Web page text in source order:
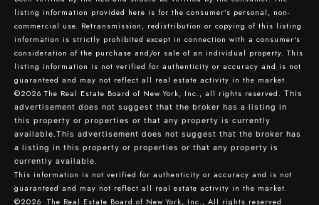
listing information provided here is for the consumer’s personal, non-
commercial use. Retransmission, redistribution or copying of this listing
information is strictly prohibited except in connection with a consumer's
consideration of the purchase and/or sale of an individual property. This
listing information is not verified for authenticity or accuracy and is not
guaranteed and may not reflect all real estate activity in the market.
©2026 The Real Estate Board of New York, Inc., all rights reserved. This
advertisement does not suggest that the broker has a listing in
this property or properties or that any property is currently
available.This advertisement does not suggest that the broker has
a listing in this property or properties or that any property is
currently available.
This information is not verified for authenticity or accuracy and is not
guaranteed and may not reflect all real estate activity in the market.
©2026 The Real Estate Board of New York, Inc., All rights reserved